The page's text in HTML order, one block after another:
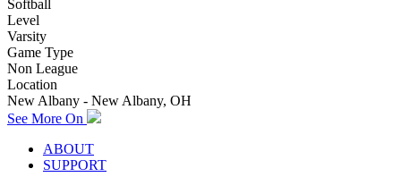
Softball
Level
Varsity
Game Type
Non League
Location
New Albany - New Albany, OH
See More On
ABOUT
SUPPORT